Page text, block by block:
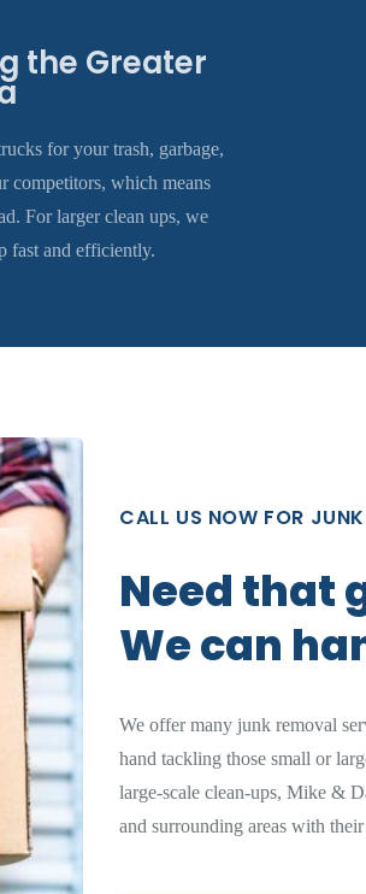
the Greater
for your trash, garbage,
competitors, which means
For larger clean ups, we
fast and efficiently.
CALL US NOW FOR
Need that
We can
We offer many junk removal
hand tackling those small or
large-scale clean-ups, Mike &
and surrounding areas with